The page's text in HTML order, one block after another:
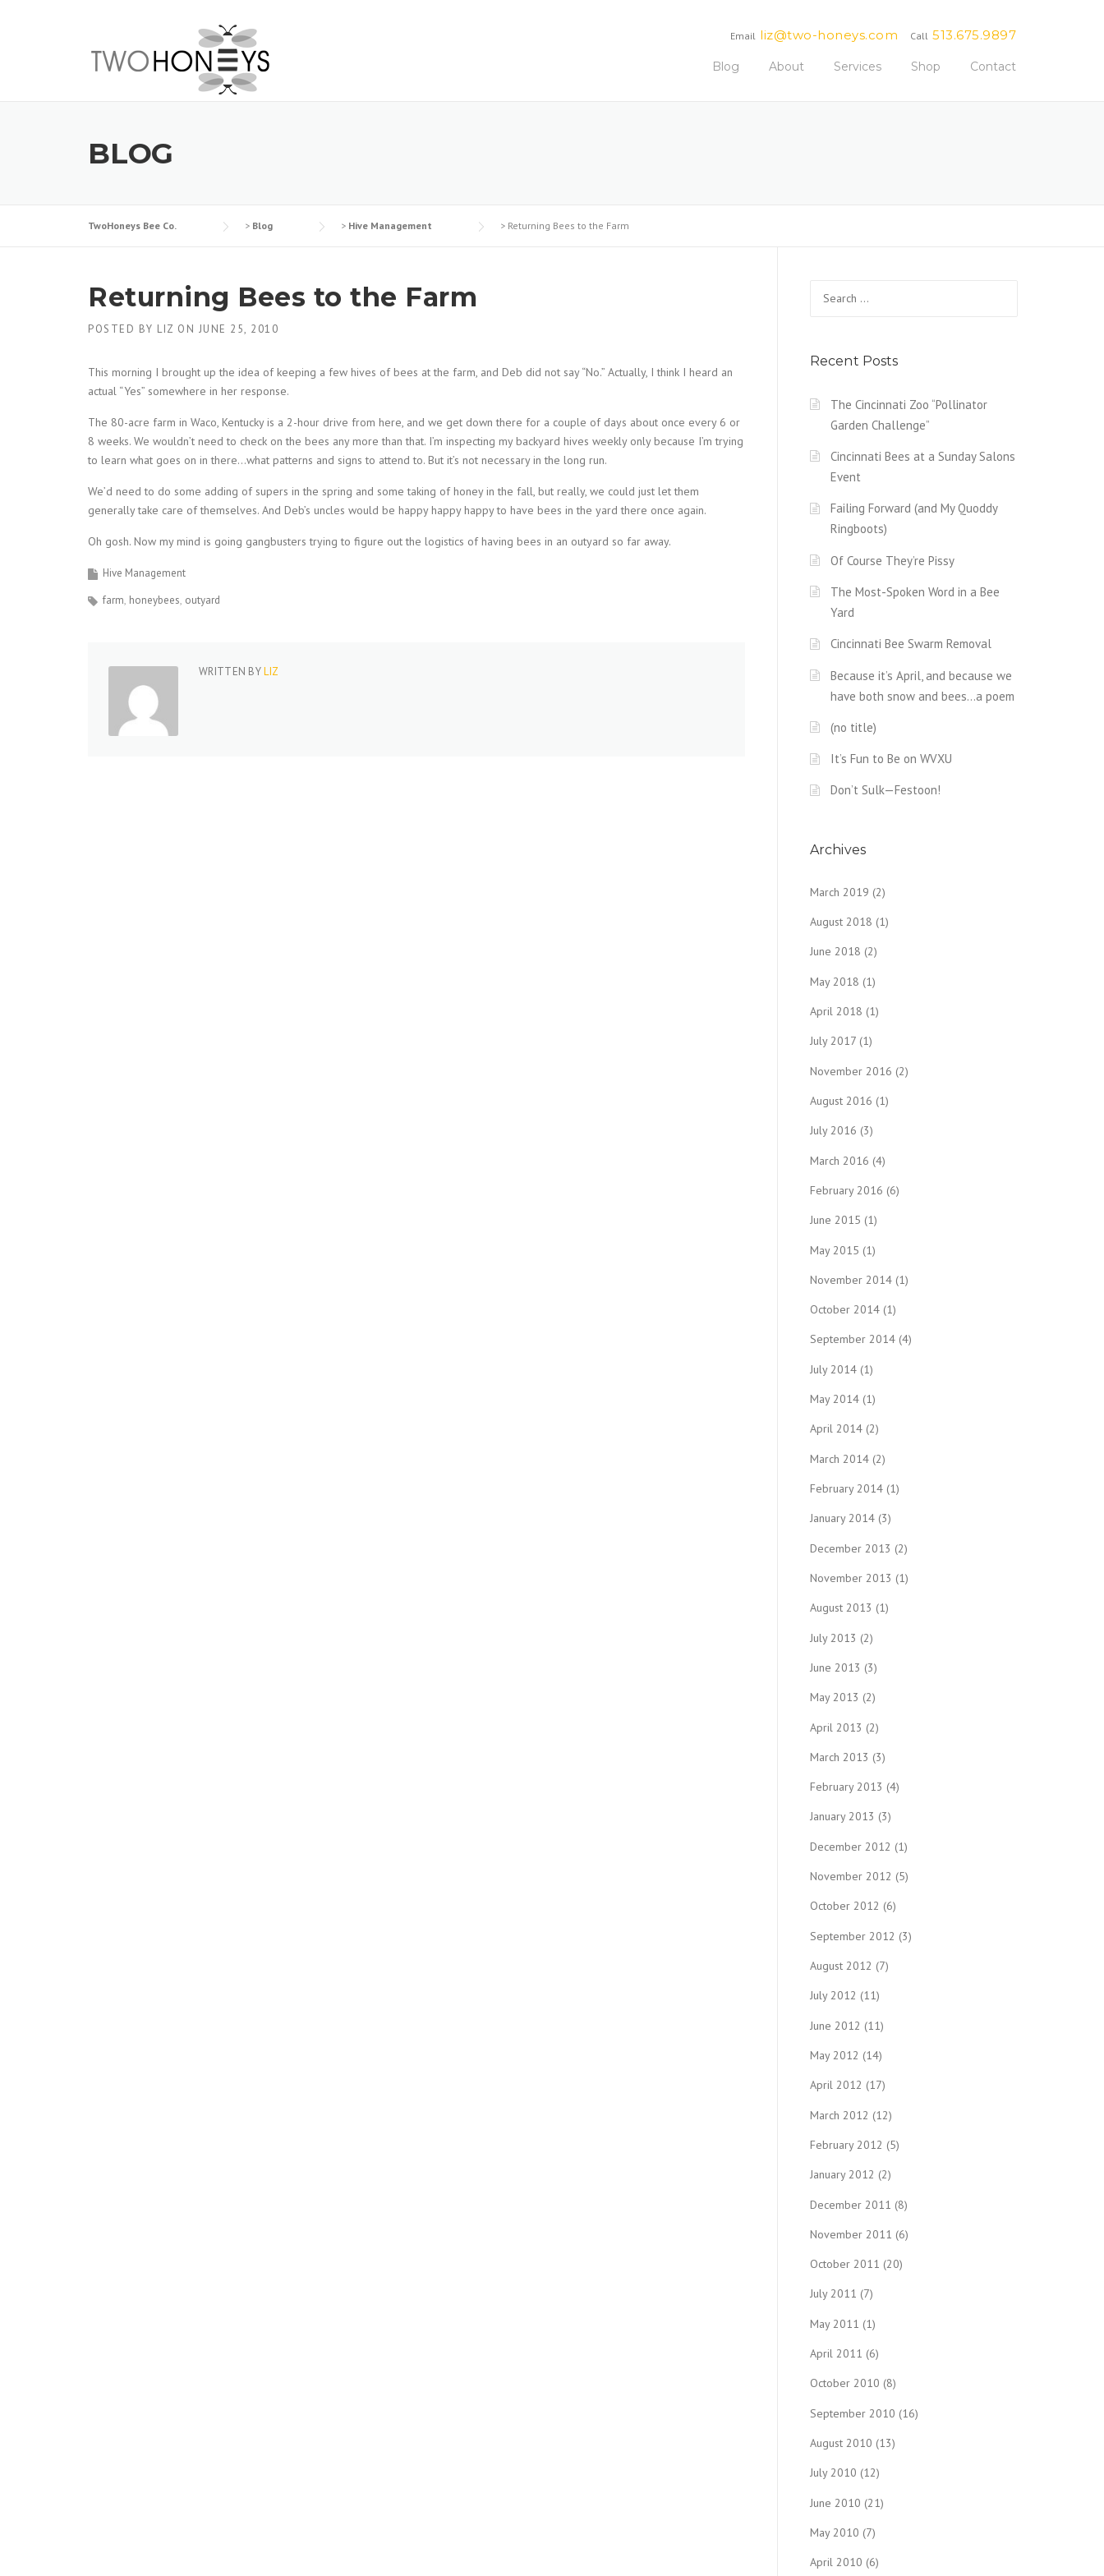
Call 513.675.9897
Email liz@two-honeys.com
Blog About Services Shop Contact
BLOG
TwoHoneys Bee Co. > Blog > Hive Management > Returning Bees to the Farm
Returning Bees to the Farm
POSTED BY LIZ ON JUNE 25, 2010
This morning I brought up the idea of keeping a few hives of bees at the farm, and Deb did not say “No.” Actually, I think I heard an
actual “Yes” somewhere in her response.
The 80-acre farm in Waco, Kentucky is a 2-hour drive from here, and we get down there for a couple of days about once every 6 or
8 weeks. We wouldn’t need to check on the bees any more than that. I’m inspecting my backyard hives weekly only because I’m trying
to learn what goes on in there…what patterns and signs to attend to. But it’s not necessary in the long run.
We’d need to do some adding of supers in the spring and some taking of honey in the fall, but really, we could just let them
generally take care of themselves. And Deb’s uncles would be happy happy happy to have bees in the yard there once again.
Oh gosh. Now my mind is going gangbusters trying to figure out the logistics of having bees in an outyard so far away.
Hive Management
farm honeybees outyard
WRITTEN BYLIZ
for:
Recent Posts
The Cincinnati Zoo “Pollinator
Garden Challenge”
Cincinnati Bees at a Sunday Salons
Event
Failing Forward (and My Quoddy
Ringboots)
Of Course They’re Pissy
The Most-Spoken Word in a Bee
Yard
Cincinnati Bee Swarm Removal
Because it’s April, and because we
have both snow and bees…a poem
(no title)
It’s Fun to Be on WVXU
Don’t Sulk—Festoon!
Archives
March 2019 (2)
August 2018 (1)
June 2018 (2)
May 2018 (1)
April 2018 (1)
July 2017 (1)
November 2016 (2)
August 2016 (1)
July 2016 (3)
March 2016 (4)
February 2016 (6)
June 2015 (1)
May 2015 (1)
November 2014 (1)
October 2014 (1)
September 2014 (4)
July 2014 (1)
May 2014 (1)
April 2014 (2)
March 2014 (2)
February 2014 (1)
January 2014 (3)
December 2013 (2)
November 2013 (1)
August 2013 (1)
July 2013 (2)
June 2013 (3)
May 2013 (2)
April 2013 (2)
March 2013 (3)
February 2013 (4)
January 2013 (3)
December 2012 (1)
November 2012 (5)
October 2012 (6)
September 2012 (3)
August 2012 (7)
July 2012 (11)
June 2012 (11)
May 2012 (14)
April 2012 (17)
March 2012 (12)
February 2012 (5)
January 2012 (2)
December 2011 (8)
November 2011 (6)
October 2011 (20)
July 2011 (7)
May 2011 (1)
April 2011 (6)
October 2010 (8)
September 2010 (16)
August 2010 (13)
July 2010 (12)
June 2010 (21)
May 2010 (7)
April 2010 (6)